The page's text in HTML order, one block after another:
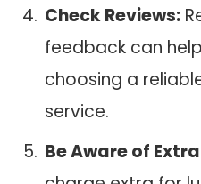
Check Reviews:
feedback can
choosing a
service.
Be Aware of